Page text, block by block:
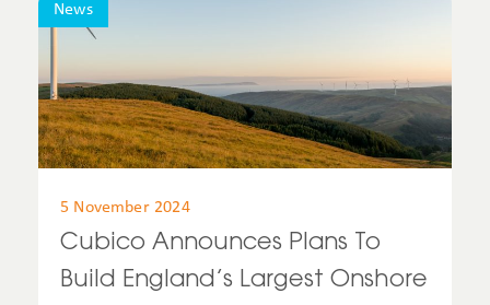
News
5 November 2024
Cubico Announces Plans To
Build England’s Largest Onshore